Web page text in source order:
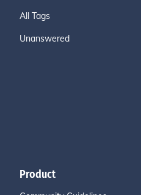
All Tags
Unanswered
Product